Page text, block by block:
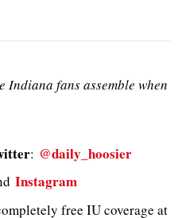
Indiana fans assemble when
: @daily_hoosier
Instagram
free IU coverage at